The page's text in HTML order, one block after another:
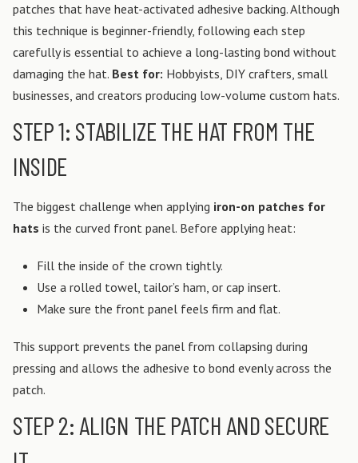
patches that have heat-activated adhesive backing. Although
this technique is beginner-friendly, following each step
carefully is essential to achieve a long-lasting bond without
damaging the hat. Best for: Hobbyists, DIY crafters, small
businesses, and creators producing low-volume custom hats.
STEP 1: STABILIZE THE HAT FROM THE
INSIDE
The biggest challenge when applying iron-on patches for
hats is the curved front panel. Before applying heat:
Fill the inside of the crown tightly.
Use a rolled towel, tailor’s ham, or cap insert.
Make sure the front panel feels firm and flat.
This support prevents the panel from collapsing during
pressing and allows the adhesive to bond evenly across the
patch.
STEP 2: ALIGN THE PATCH AND SECURE